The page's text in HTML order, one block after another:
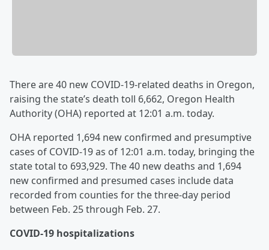
There are 40 new COVID-19-related deaths in Oregon,
raising the state’s death toll 6,662, Oregon Health
Authority (OHA) reported at 12:01 a.m. today.
OHA reported 1,694 new confirmed and presumptive
cases of COVID-19 as of 12:01 a.m. today, bringing the
state total to 693,929. The 40 new deaths and 1,694
new confirmed and presumed cases include data
recorded from counties for the three-day period
between Feb. 25 through Feb. 27.
COVID-19 hospitalizations